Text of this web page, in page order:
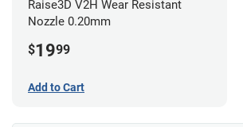
Raise3D V2H Wear Resistant
Nozzle 0.20mm
$1999
Add to Cart